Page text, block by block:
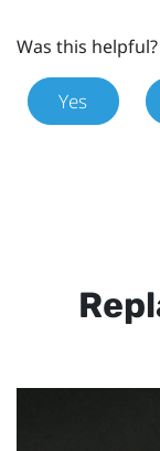
Was this helpful?
Yes